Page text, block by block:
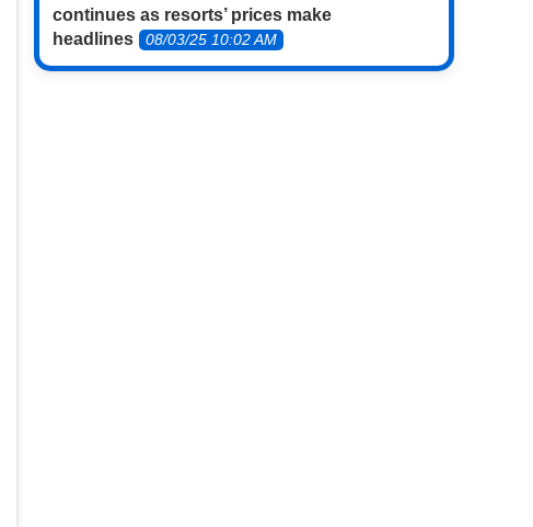
continues as resorts’ prices make
headlines
08/03/25 10:02 AM